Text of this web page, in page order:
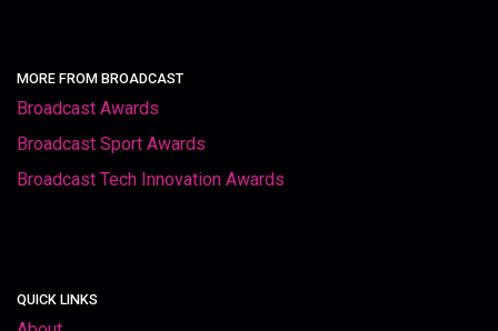
MORE FROM BROADCAST
Broadcast Awards
Broadcast Sport Awards
Broadcast Tech Innovation Awards
QUICK LINKS